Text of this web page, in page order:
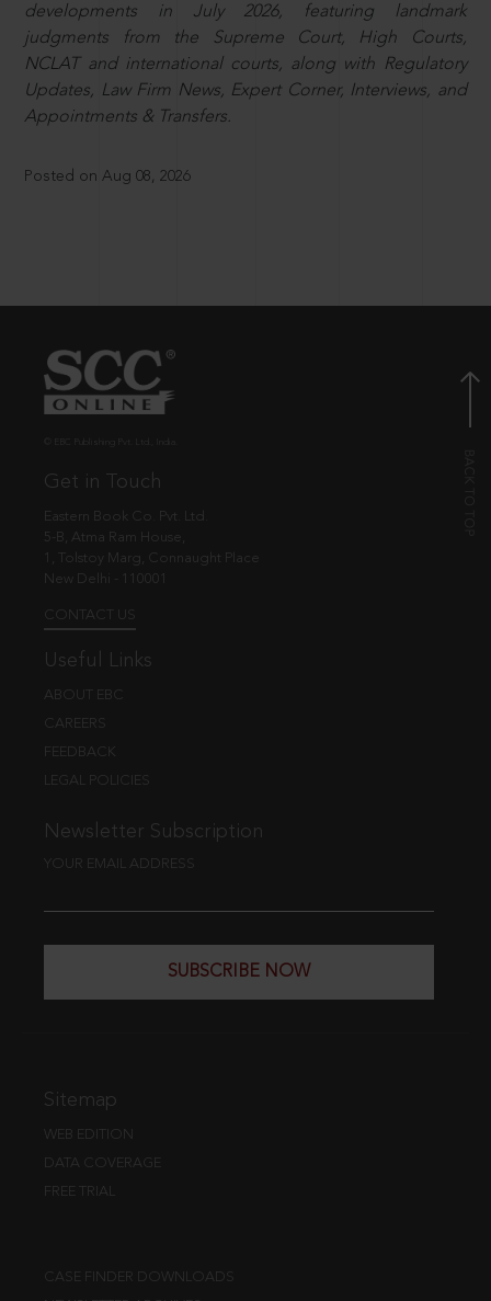
developments in July 2026, featuring landmark
judgments from the Supreme Court, High Courts,
NCLAT and international courts, along with Regulatory
Updates, Law Firm News, Expert Corner, Interviews, and
Appointments & Transfers.
Posted on Aug 08, 2026
Get in Touch
Eastern Book Co. Pvt. Ltd.
5-B, Atma Ram House,
1, Tolstoy Marg, Connaught Place
New Delhi - 110001
CONTACT US
Useful Links
ABOUT EBC
CAREERS
FEEDBACK
LEGAL POLICIES
Newsletter Subscription
YOUR EMAIL ADDRESS
SUBSCRIBE NOW
Sitemap
WEB EDITION
DATA COVERAGE
FREE TRIAL
CASE FINDER DOWNLOADS